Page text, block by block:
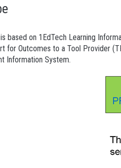
based on 1EdTech Learning
for Outcomes to a Tool Provider
Information System.